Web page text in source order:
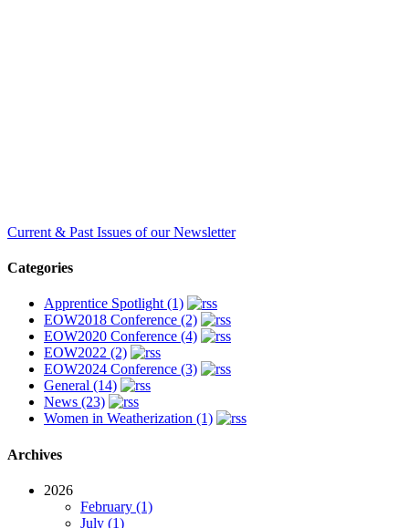
Current & Past Issues of our Newsletter
Categories
Apprentice Spotlight (1)
EOW2018 Conference (2)
EOW2020 Conference (4)
EOW2022 (2)
EOW2024 Conference (3)
General (14)
News (23)
Women in Weatherization (1)
Archives
2026
February (1)
July (1)